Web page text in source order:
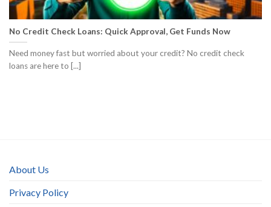
No Credit Check Loans: Quick Approval, Get Funds Now
Need money fast but worried about your credit? No credit check
loans are here to [...]
About Us
Privacy Policy